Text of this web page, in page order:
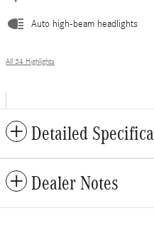
Auto high-beam headlights
All 34 Highlights
Detailed
Dealer Notes